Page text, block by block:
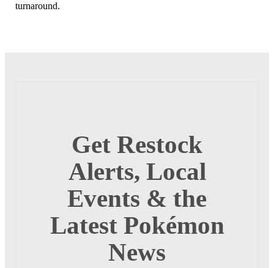
turnaround.
Get Restock
Alerts, Local
Events & the
Latest Pokémon
News